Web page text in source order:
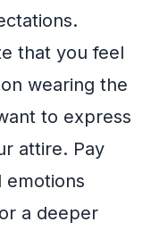
that you feel
wearing the
to express
attire. Pay
a deeper